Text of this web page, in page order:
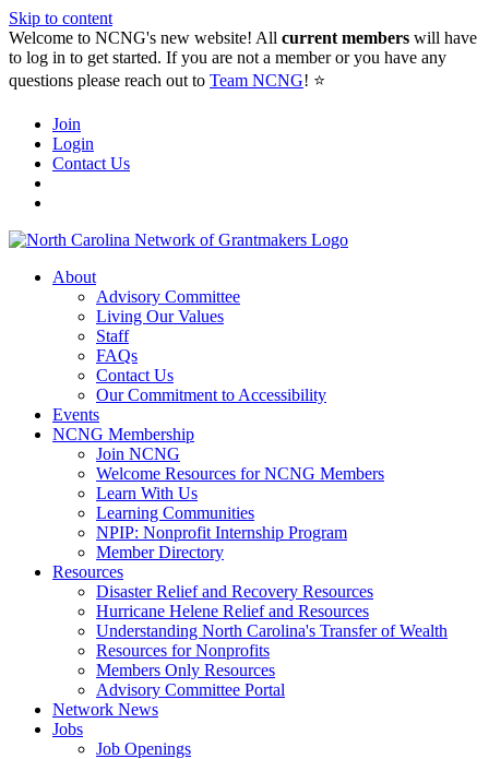
Skip to content
Welcome to NCNG's new website! All current members will have
to log in to get started. If you are not a member or you have any
questions please reach out to Team NCNG! ⭐️
Join
Login
Contact Us
About
Advisory Committee
Living Our Values
Staff
FAQs
Contact Us
Our Commitment to Accessibility
Events
NCNG Membership
Join NCNG
Welcome Resources for NCNG Members
Learn With Us
Learning Communities
NPIP: Nonprofit Internship Program
Member Directory
Resources
Disaster Relief and Recovery Resources
Hurricane Helene Relief and Resources
Understanding North Carolina's Transfer of Wealth
Resources for Nonprofits
Members Only Resources
Advisory Committee Portal
Network News
Jobs
Job Openings